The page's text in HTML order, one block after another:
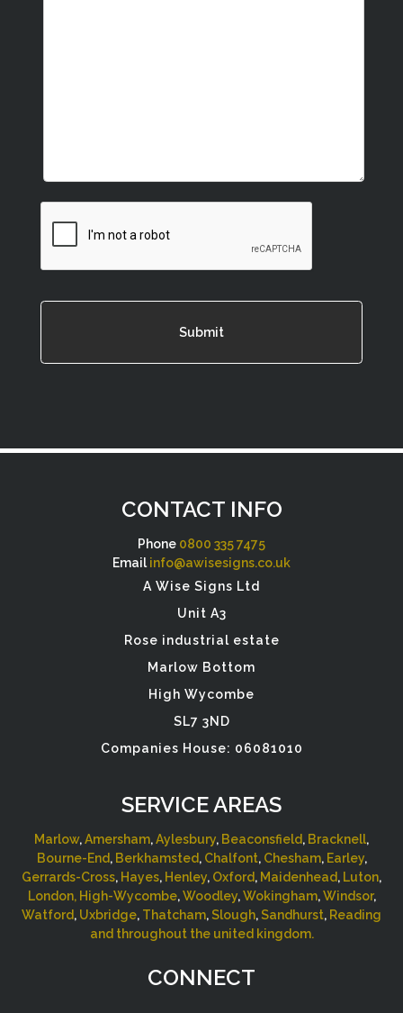
CONTACT INFO
Phone 0800 335 7475
Email info@awisesigns.co.uk
A Wise Signs Ltd
Unit A3
Rose industrial estate
Marlow Bottom
High Wycombe
SL7 3ND
Companies House: 06081010
SERVICE AREAS
Marlow,Amersham,Aylesbury, Beaconsfield, Bracknell,
Bourne-End, Berkhamsted, Chalfont, Chesham, Earley,
Gerrards-Cross, Hayes, Henley, Oxford, Maidenhead, Luton,
London, High-Wycombe,Woodley,Wokingham,Windsor,
Watford, Uxbridge, Thatcham,Slough,Sandhurst, Reading
and throughout the united kingdom.
CONNECT